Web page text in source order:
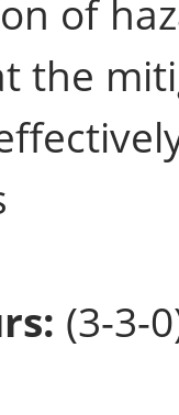
of
the
(3-3-